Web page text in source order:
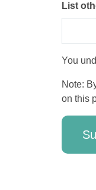
List
You
Note:
on this